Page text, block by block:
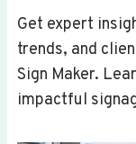
Get expert
trends, and
Sign Maker.
impactful